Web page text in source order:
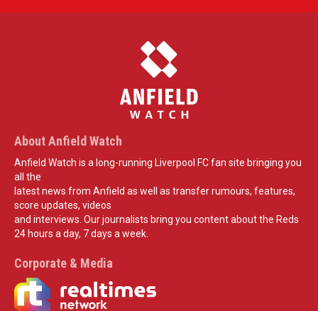
About Anfield Watch
Anfield Watch is a long-running Liverpool FC fan site bringing you
all the
latest news from Anfield as well as transfer rumours, features,
score updates, videos
and interviews. Our journalists bring you content about the Reds
24 hours a day, 7 days a week.
Corporate & Media